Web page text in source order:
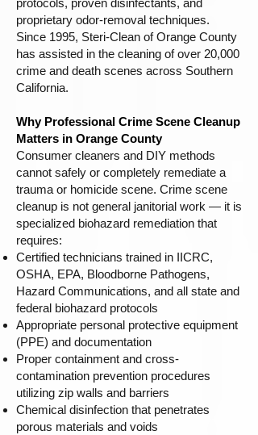
protocols, proven disinfectants, and
proprietary odor-removal techniques.
Since 1995, Steri-Clean of Orange County
has assisted in the cleaning of over 20,000
crime and death scenes across Southern
California.
Why Professional Crime Scene Cleanup
Matters in Orange County
Consumer cleaners and DIY methods
cannot safely or completely remediate a
trauma or homicide scene. Crime scene
cleanup is not general janitorial work — it is
specialized biohazard remediation that
requires:
Certified technicians trained in IICRC,
OSHA, EPA, Bloodborne Pathogens,
Hazard Communications, and all state and
federal biohazard protocols
Appropriate personal protective equipment
(PPE) and documentation
Proper containment and cross-
contamination prevention procedures
utilizing zip walls and barriers
Chemical disinfection that penetrates
porous materials and voids